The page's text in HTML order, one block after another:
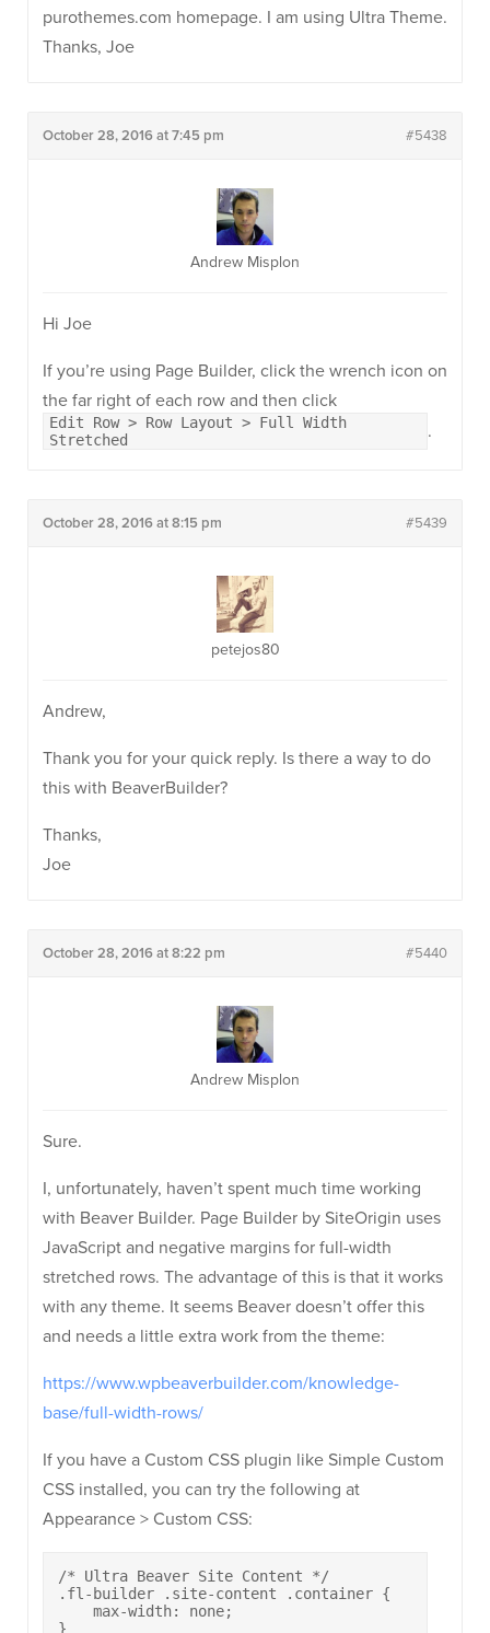
purothemes.com homepage. I am using Ultra Theme.
Thanks, Joe
October 28, 2016 at 7:45 pm #5438
Andrew Misplon
Hi Joe
If you’re using Page Builder, click the wrench icon on
the far right of each row and then click
Edit Row > Row Layout > Full Width
Stretched
.
October 28, 2016 at 8:15 pm #5439
petejos80
Andrew,
Thank you for your quick reply. Is there a way to do
this with BeaverBuilder?
Thanks,
Joe
October 28, 2016 at 8:22 pm #5440
Andrew Misplon
Sure.
I, unfortunately, haven’t spent much time working
with Beaver Builder. Page Builder by SiteOrigin uses
JavaScript and negative margins for full-width
stretched rows. The advantage of this is that it works
with any theme. It seems Beaver doesn’t offer this
and needs a little extra work from the theme:
https://www.wpbeaverbuilder.com/knowledge-
base/full-width-rows/
If you have a Custom CSS plugin like Simple Custom
CSS installed, you can try the following at
Appearance > Custom CSS:
/* Ultra Beaver Site Content */
.fl-builder .site-content .container {
    max-width: none;
}